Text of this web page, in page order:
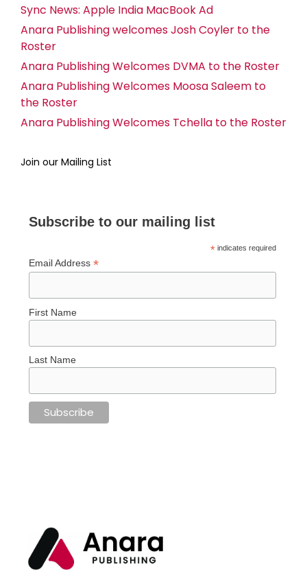
Sync News: Apple India MacBook Ad
Anara Publishing welcomes Josh Coyler to the
Roster
Anara Publishing Welcomes DVMA to the Roster
Anara Publishing Welcomes Moosa Saleem to
the Roster
Anara Publishing Welcomes Tchella to the Roster
Join our Mailing List
Subscribe to our mailing list
*indicates required
Email Address *
First Name
Last Name